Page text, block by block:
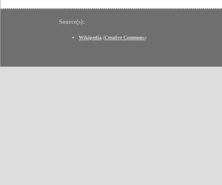
Source(s):
Wikipedia (Creative Commons)